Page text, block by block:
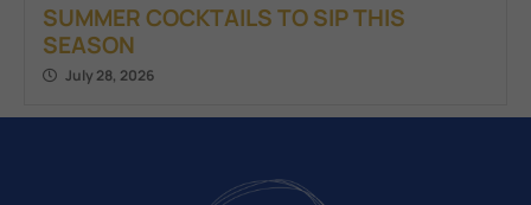
SUMMER COCKTAILS TO SIP THIS
SEASON
July 28, 2026